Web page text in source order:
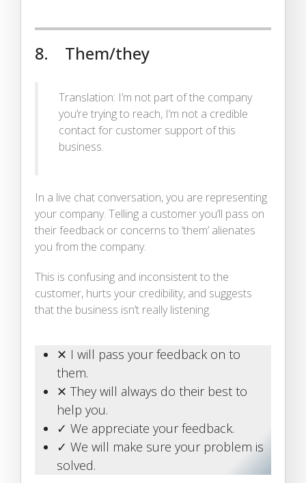
8. Them/they
Translation: I’m not part of the company
you’re trying to reach, I’m not a credible
contact for customer support of this
business.
In a live chat conversation, you are representing
your company. Telling a customer you’ll pass on
their feedback or concerns to ‘them’ alienates
you from the company.
This is confusing and inconsistent to the
customer, hurts your credibility, and suggests
that the business isn’t really listening.
✕ I will pass your feedback on to
them.
✕ They will always do their best to
help you.
✓ We appreciate your feedback.
✓ We will make sure your problem is
solved.